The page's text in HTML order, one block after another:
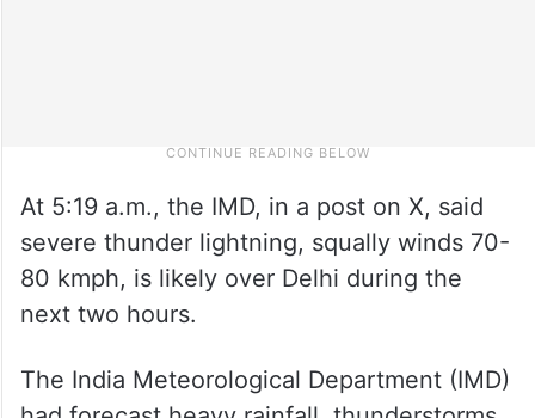
At 5:19 a.m., the IMD, in a post on X, said